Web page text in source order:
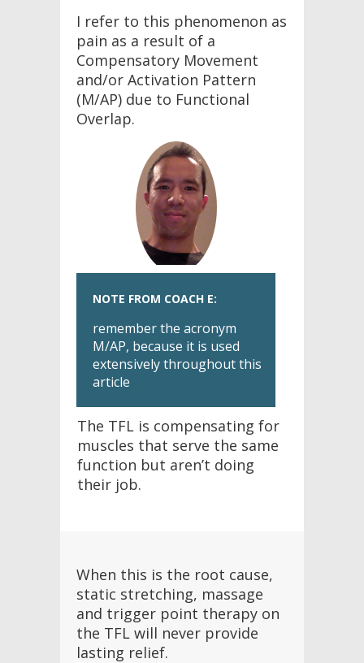
I refer to this phenomenon as
pain as a result of a
Compensatory Movement
and/or Activation Pattern
(M/AP) due to Functional
Overlap.
NOTE FROM COACH E:
remember the acronym
M/AP, because it is used
extensively throughout this
article
The TFL is compensating for
muscles that serve the same
function but aren’t doing
their job.
When this is the root cause,
static stretching, massage
and trigger point therapy on
the TFL will never provide
lasting relief.